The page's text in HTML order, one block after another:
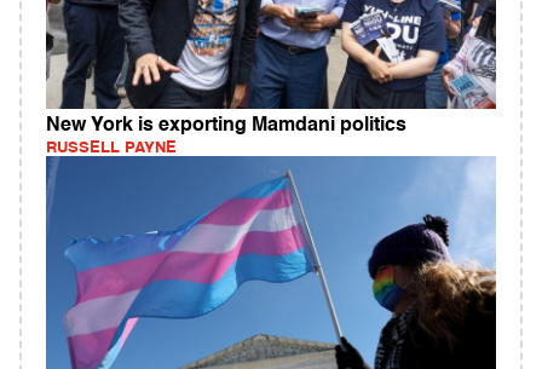
New York is exporting Mamdani politics
RUSSELL PAYNE